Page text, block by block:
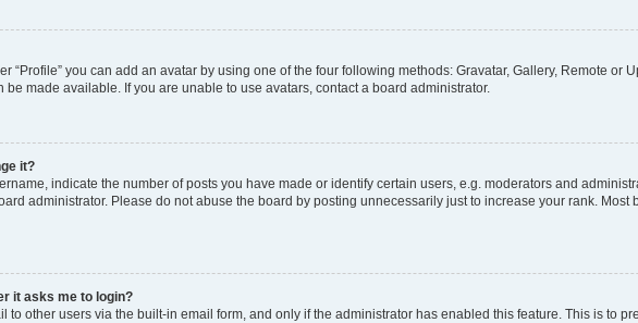
“Profile” you can add an avatar by using one of the four following methods: Gravatar, Gallery, Remote or
made available. If you are unable to use avatars, contact a board administrator.
it?
indicate the number of posts you have made or identify certain users, e.g. moderators and
administrator. Please do not abuse the board by posting unnecessarily just to increase your rank.
it asks me to login?
to other users via the built-in email form, and only if the administrator has enabled this feature. This is to